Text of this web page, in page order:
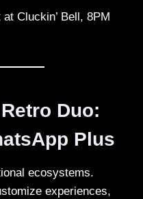
at Cluckin’ Bell, 8PM
Duo:
Plus
ecosystems.
experiences,